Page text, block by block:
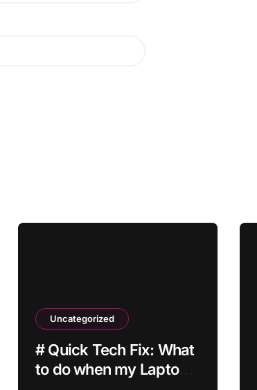
Uncategorized
# Quick Tech Fix: What
to do when my Laptop